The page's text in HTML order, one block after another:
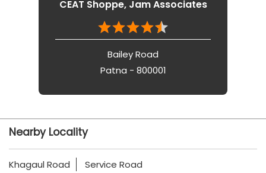
Tags
165/80 R14 tyres In Saguna More